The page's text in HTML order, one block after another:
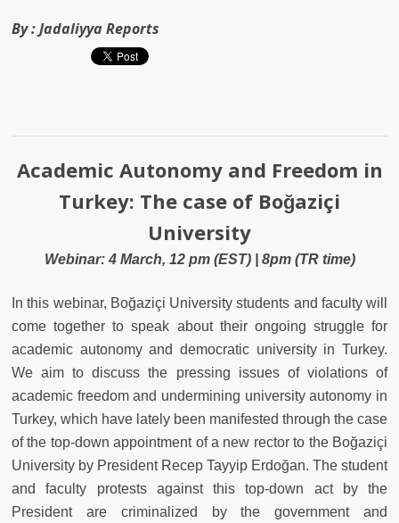
By :Jadaliyya Reports
Academic Autonomy and Freedom in
Turkey: The case of Boğaziçi
University
Webinar: 4 March, 12 pm (EST) | 8pm (TR time)
In this webinar, Boğaziçi University students and faculty will
come together to speak about their ongoing struggle for
academic autonomy and democratic university in Turkey.
We aim to discuss the pressing issues of violations of
academic freedom and undermining university autonomy in
Turkey, which have lately been manifested through the case
of the top-down appointment of a new rector to the Boğaziçi
University by President Recep Tayyip Erdoğan. The student
and faculty protests against this top-down act by the
President are criminalized by the government and